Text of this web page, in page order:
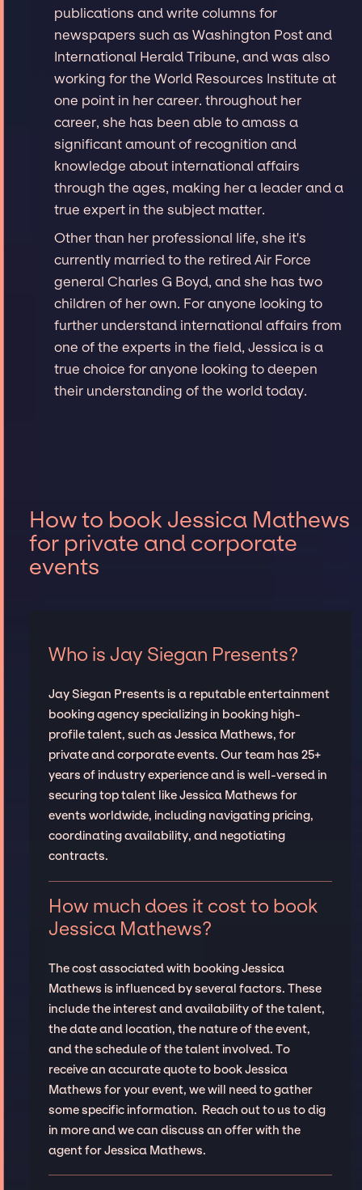
publications and write columns for
newspapers such as Washington Post and
International Herald Tribune, and was also
working for the World Resources Institute at
one point in her career. throughout her
career, she has been able to amass a
significant amount of recognition and
knowledge about international affairs
through the ages, making her a leader and a
true expert in the subject matter.
Other than her professional life, she it's
currently married to the retired Air Force
general Charles G Boyd, and she has two
children of her own. For anyone looking to
further understand international affairs from
one of the experts in the field, Jessica is a
true choice for anyone looking to deepen
their understanding of the world today.
How to book Jessica Mathews
for private and corporate
events
Who is Jay Siegan Presents?
Jay Siegan Presents is a reputable entertainment
booking agency specializing in booking high-
profile talent, such as Jessica Mathews, for
private and corporate events. Our team has 25+
years of industry experience and is well-versed in
securing top talent like Jessica Mathews for
events worldwide, including navigating pricing,
coordinating availability, and negotiating
contracts.
How much does it cost to book
Jessica Mathews?
The cost associated with booking Jessica
Mathews is influenced by several factors. These
include the interest and availability of the talent,
the date and location, the nature of the event,
and the schedule of the talent involved. To
receive an accurate quote to book Jessica
Mathews for your event, we will need to gather
some specific information. Reach out to us to dig
in more and we can discuss an offer with the
agent for Jessica Mathews.